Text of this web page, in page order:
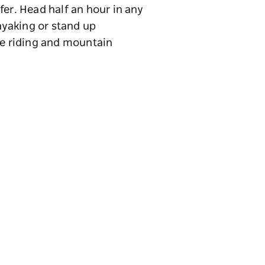
Head half an hour in any
or stand up
riding and mountain